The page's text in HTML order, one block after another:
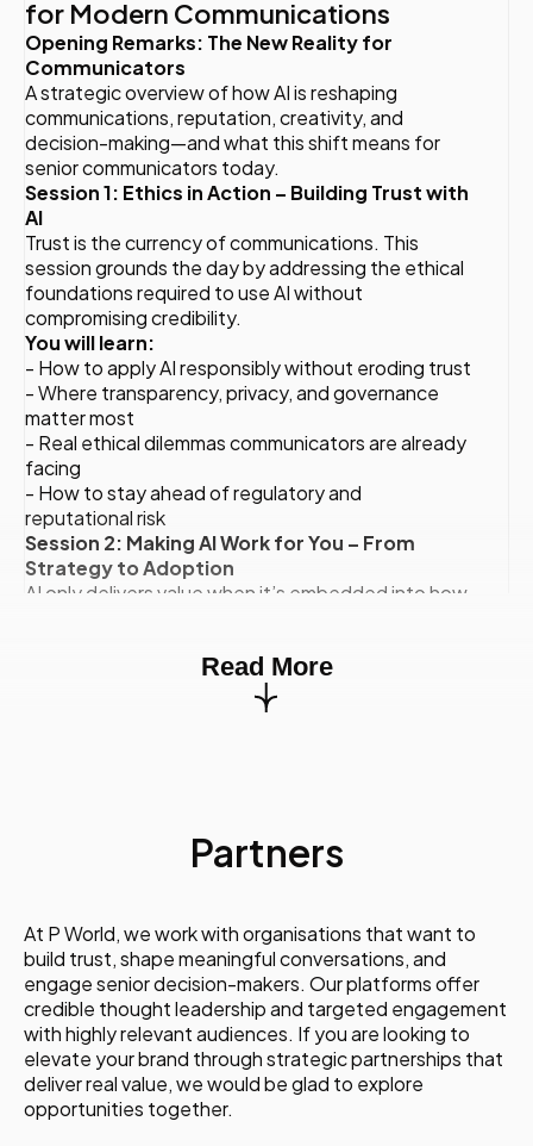
for Modern Communications
Opening Remarks: The New Reality for
Communicators
A strategic overview of how AI is reshaping
communications, reputation, creativity, and
decision-making—and what this shift means for
senior communicators today.
Session 1: Ethics in Action – Building Trust with
AI
Trust is the currency of communications. This
session grounds the day by addressing the ethical
foundations required to use AI without
compromising credibility.
You will learn:
- How to apply AI responsibly without eroding trust
- Where transparency, privacy, and governance
matter most
- Real ethical dilemmas communicators are already
facing
- How to stay ahead of regulatory and
reputational risk
Session 2: Making AI Work for You – From
Strategy to Adoption
AI only delivers value when it’s embedded into how
- How to choose the right AI use cases for
Session 3: AI Tools That Elevate Creativity and
content creation, storytelling, and brand
expression.
You will learn:
- Which AI tools communicators actually use (and
why)
- How to speed up content without losing quality
or voice
- AI for visuals, video, headlines, social, and
Read More
Partners
At P World, we work with organisations that want to
build trust, shape meaningful conversations, and
engage senior decision-makers. Our platforms offer
credible thought leadership and targeted engagement
with highly relevant audiences. If you are looking to
elevate your brand through strategic partnerships that
deliver real value, we would be glad to explore
opportunities together.